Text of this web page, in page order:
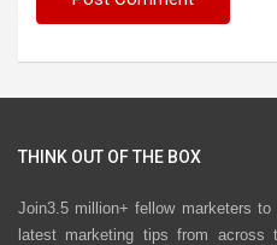
THINK OUT OF THE BOX
Join3.5 million+ fellow marketers
latest marketing tips from across